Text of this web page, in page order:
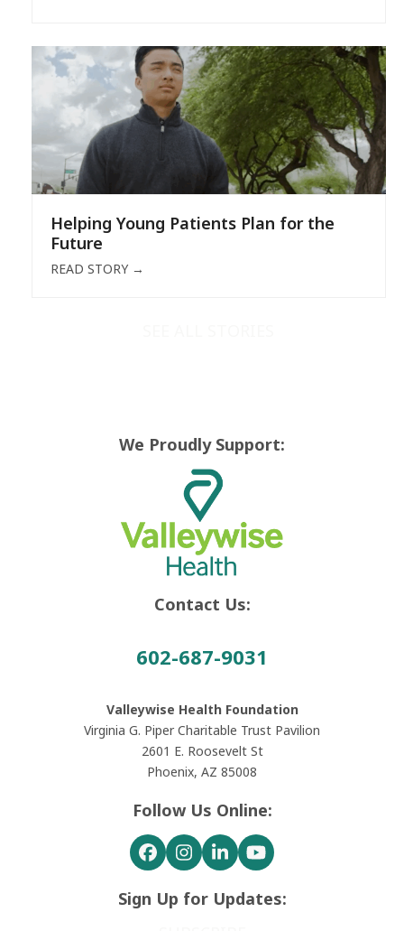
Helping Young Patients Plan for the
Future
READ STORY →
We Proudly Support:
Contact Us:
602-687-9031
Valleywise Health Foundation
Virginia G. Piper Charitable Trust Pavilion
2601 E. Roosevelt St
Phoenix, AZ 85008
Follow Us Online:
Facebook
Instagram
LinkedInYouTube
Sign Up for Updates: